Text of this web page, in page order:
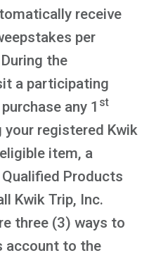
receive
per
the
a participating
any 1 st
your registered Kwik
item, a
Products
Kwik Trip, Inc.
three (3) ways to
account to the